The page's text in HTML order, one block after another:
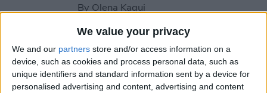
We value your privacy
We and our partners store and/or access information on a
device, such as cookies and process personal data, such as
unique identifiers and standard information sent by a device for
personalised advertising and content, advertising and content
By Olena Kagui
How to Send Fireworks on
iPhone & iPad: Text Message
Effects